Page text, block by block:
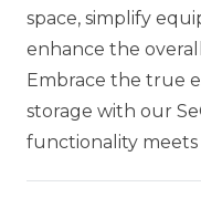
space, simplify
enhance the
Embrace the true
storage with our
functionality meets